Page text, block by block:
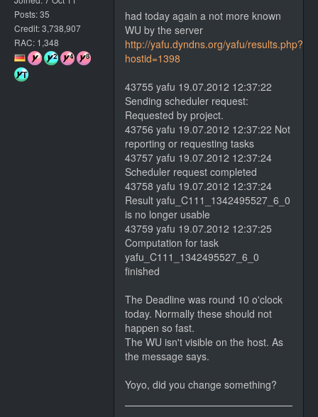
Posts: 35
Credit: 3,738,907
RAC: 1,348
had today again a not more known
WU by the server
http://yafu.dyndns.org/yafu/results.php?
hostid=1398
43755 yafu 19.07.2012 12:37:22
Sending scheduler request:
Requested by project.
43756 yafu 19.07.2012 12:37:22 Not
reporting or requesting tasks
43757 yafu 19.07.2012 12:37:24
Scheduler request completed
43758 yafu 19.07.2012 12:37:24
Result yafu_C111_1342495527_6_0
is no longer usable
43759 yafu 19.07.2012 12:37:25
Computation for task
yafu_C111_1342495527_6_0
finished
The Deadline was round 10 o'clock
today. Normally these should not
happen so fast.
The WU isn't visible on the host. As
the message says.
Yoyo, did you change something?